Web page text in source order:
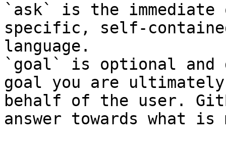
`ask` is the
specific, self-
language.
`goal` is optional and
goal you are
behalf of the user.
answer towards what